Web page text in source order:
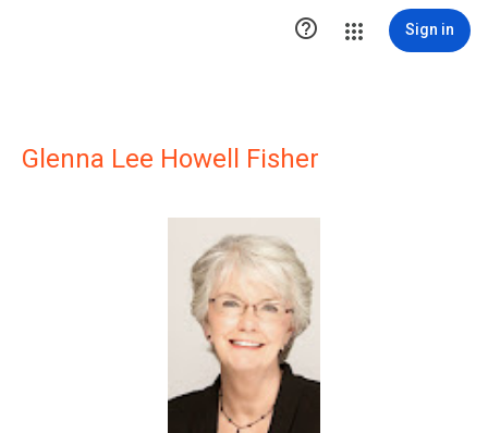
 Sign in
Glenna Lee Howell Fisher